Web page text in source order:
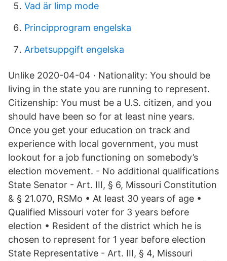
Vad är limp mode
Principprogram engelska
Arbetsuppgift engelska
Unlike 2020-04-04 · Nationality: You should be
living in the state you are running to represent.
Citizenship: You must be a U.S. citizen, and you
should have been so for at least nine years.
Once you get your education on track and
experience with local government, you must
lookout for a job functioning on somebody’s
election movement. - No additional qualifications
State Senator - Art. III, § 6, Missouri Constitution
& § 21.070, RSMo • At least 30 years of age •
Qualified Missouri voter for 3 years before
election • Resident of the district which he is
chosen to represent for 1 year before election
State Representative - Art. III, § 4, Missouri